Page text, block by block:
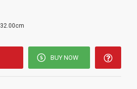
BUY NOW